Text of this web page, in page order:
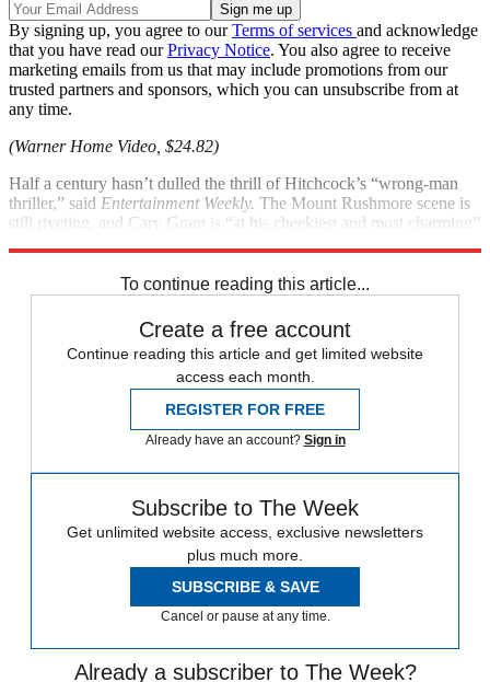
By signing up, you agree to ourTerms of services and acknowledge
that you have read ourPrivacy Notice. You also agree to receive
marketing emails from us that may include promotions from our
trusted partners and sponsors, which you can unsubscribe from at
any time.
(Warner Home Video, $24.82)
Half a century hasn’t dulled the thrill of Hitchcock’s “wrong-man
thriller,” said Entertainment Weekly. The Mount Rushmore scene is
still riveting, and Cary Grant is “at his cheekiest and most charming”
To continue reading this article...
Create a free account
Continue reading this article and get limited website
access each month.
REGISTER FOR FREE
Already have an account? Sign in
Subscribe to The Week
Get unlimited website access, exclusive newsletters
plus much more.
SUBSCRIBE & SAVE
Cancel or pause at any time.
Already a subscriber to The Week?